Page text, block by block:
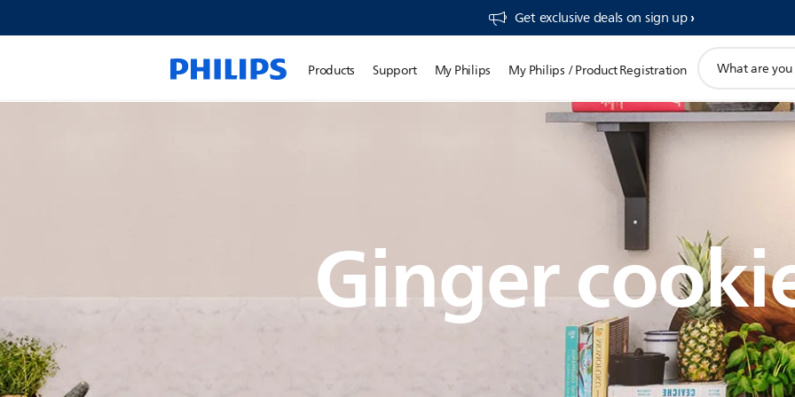
Get exclusive deals on sign up​
Products Support My Philips My Philips / Product Registration
search
Ginger